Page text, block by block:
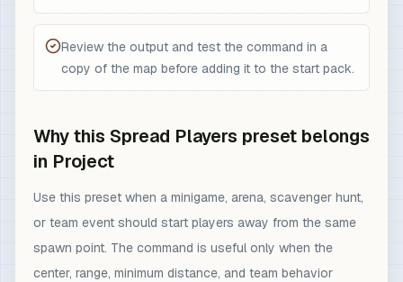
Review the output and test the command in a
copy of the map before adding it to the start pack.
Why this Spread Players preset belongs
in Project
Use this preset when a minigame, arena, scavenger hunt,
or team event should start players away from the same
spawn point. The command is useful only when the
center, range, minimum distance, and team behavior